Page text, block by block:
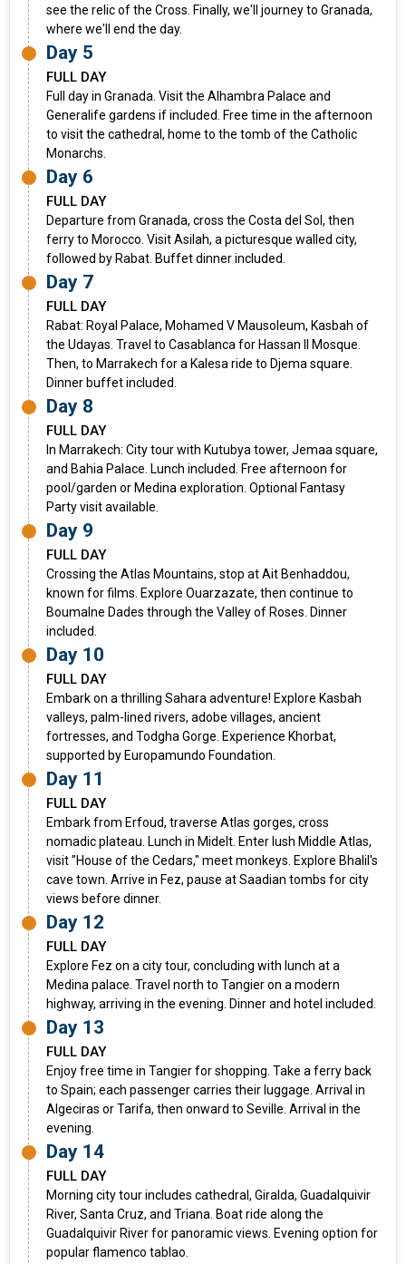
see the relic of the Cross. Finally, we'll journey to Granada,
where we'll end the day.
Day 5
FULL DAY
Full day in Granada. Visit the Alhambra Palace and
Generalife gardens if included. Free time in the afternoon
to visit the cathedral, home to the tomb of the Catholic
Monarchs.
Day 6
FULL DAY
Departure from Granada, cross the Costa del Sol, then
ferry to Morocco. Visit Asilah, a picturesque walled city,
followed by Rabat. Buffet dinner included.
Day 7
FULL DAY
Rabat: Royal Palace, Mohamed V Mausoleum, Kasbah of
the Udayas. Travel to Casablanca for Hassan II Mosque.
Then, to Marrakech for a Kalesa ride to Djema square.
Dinner buffet included.
Day 8
FULL DAY
In Marrakech: City tour with Kutubya tower, Jemaa square,
and Bahia Palace. Lunch included. Free afternoon for
pool/garden or Medina exploration. Optional Fantasy
Party visit available.
Day 9
FULL DAY
Crossing the Atlas Mountains, stop at Ait Benhaddou,
known for films. Explore Ouarzazate, then continue to
Boumalne Dades through the Valley of Roses. Dinner
included.
Day 10
FULL DAY
Embark on a thrilling Sahara adventure! Explore Kasbah
valleys, palm-lined rivers, adobe villages, ancient
fortresses, and Todgha Gorge. Experience Khorbat,
supported by Europamundo Foundation.
Day 11
FULL DAY
Embark from Erfoud, traverse Atlas gorges, cross
nomadic plateau. Lunch in Midelt. Enter lush Middle Atlas,
visit "House of the Cedars," meet monkeys. Explore Bhalil's
cave town. Arrive in Fez, pause at Saadian tombs for city
views before dinner.
Day 12
FULL DAY
Explore Fez on a city tour, concluding with lunch at a
Medina palace. Travel north to Tangier on a modern
highway, arriving in the evening. Dinner and hotel included.
Day 13
FULL DAY
Enjoy free time in Tangier for shopping. Take a ferry back
to Spain; each passenger carries their luggage. Arrival in
Algeciras or Tarifa, then onward to Seville. Arrival in the
evening.
Day 14
FULL DAY
Morning city tour includes cathedral, Giralda, Guadalquivir
River, Santa Cruz, and Triana. Boat ride along the
Guadalquivir River for panoramic views. Evening option for
popular flamenco tablao.